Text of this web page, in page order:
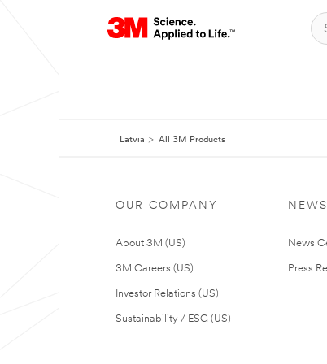
Latvia All 3M Products
OUR COMPANY
About 3M (US)
3M Careers (US)
Investor Relations (US)
Sustainability / ESG (US)
NEWS
News
Press